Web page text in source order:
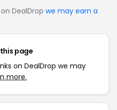
DealDrop we may earn a
page
on DealDrop we may
more.